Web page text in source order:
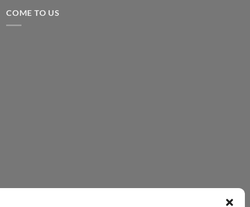
COME TO US